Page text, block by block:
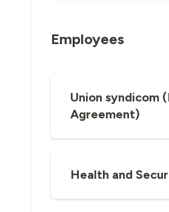
Employees
Union syndicom
Agreement)
Health and